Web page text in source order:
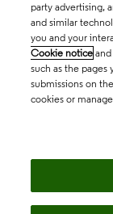
party advertising,
and similar
you and your
Cookie notice and
such as the
submissions on
cookies or